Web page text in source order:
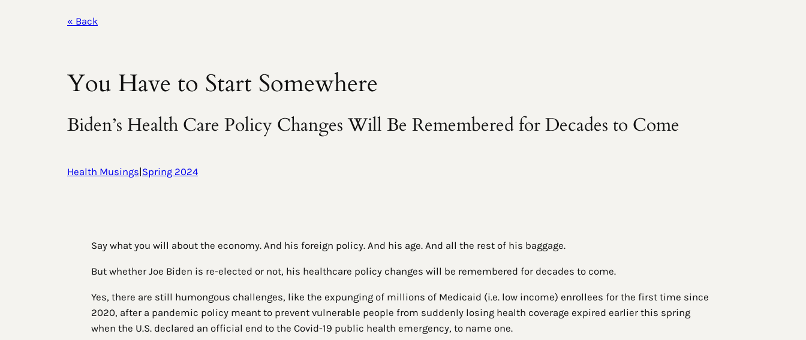
« Back
You Have to Start Somewhere
Biden’s Health Care Policy Changes Will Be Remembered for Decades to Come
Health Musings|Spring 2024
Say what you will about the economy. And his foreign policy. And his age. And all the rest of his baggage.
But whether Joe Biden is re-elected or not, his healthcare policy changes will be remembered for decades to come.
Yes, there are still humongous challenges, like the expunging of millions of Medicaid (i.e. low income) enrollees for the first time since
2020, after a pandemic policy meant to prevent vulnerable people from suddenly losing health coverage expired earlier this spring
when the U.S. declared an official end to the Covid-19 public health emergency, to name one.